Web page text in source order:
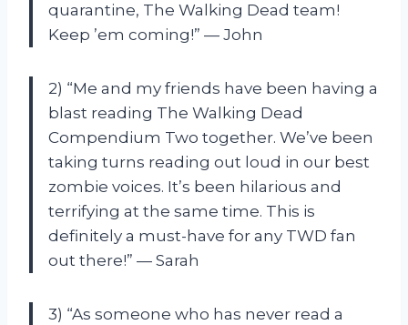
quarantine, The Walking Dead team!
Keep ’em coming!” — John
2) “Me and my friends have been having a
blast reading The Walking Dead
Compendium Two together. We’ve been
taking turns reading out loud in our best
zombie voices. It’s been hilarious and
terrifying at the same time. This is
definitely a must-have for any TWD fan
out there!” — Sarah
3) “As someone who has never read a